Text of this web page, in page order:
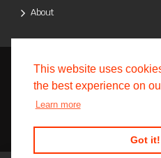
This website uses
the best experience on
Learn more
Got it!
About
© 2026 Versatile